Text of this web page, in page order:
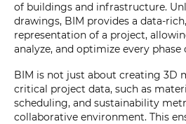
of buildings and infrastructure.
drawings, BIM provides a data-
representation of a project,
analyze, and optimize every
BIM is not just about creating 3D
critical project data, such as
scheduling, and sustainability
collaborative environment. This